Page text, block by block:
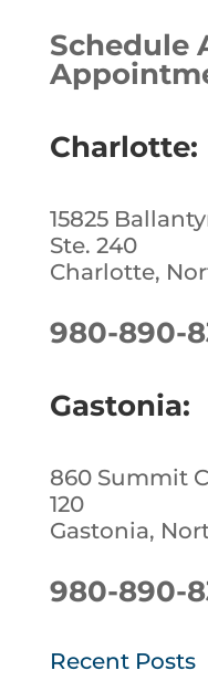
Schedule
Charlotte:
15825
Ste. 240
Charlotte,
980-890-
Gastonia:
860 Summit
120
Gastonia,
980-890-
Recent Posts